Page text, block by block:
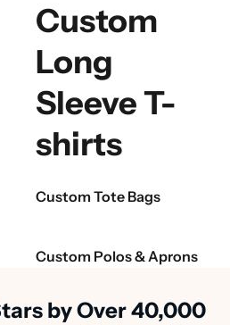
Custom
Long
Sleeve T-
shirts
Custom Tote Bags
Custom Polos & Aprons
by Over 40,000